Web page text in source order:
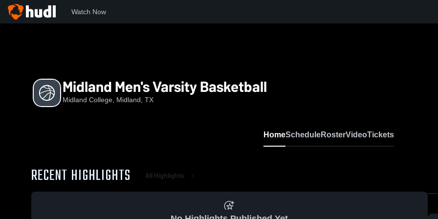
Watch Now
Midland Men's Varsity Basketball
Midland College, Midland, TX
HomeScheduleRosterVideoTickets
RECENT HIGHLIGHTS All Highlights